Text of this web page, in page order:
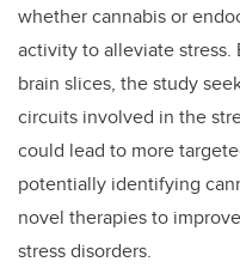
whether cannabis or
activity to alleviate
brain slices, the study
circuits involved in the
could lead to more
potentially identifying
novel therapies to
stress disorders.